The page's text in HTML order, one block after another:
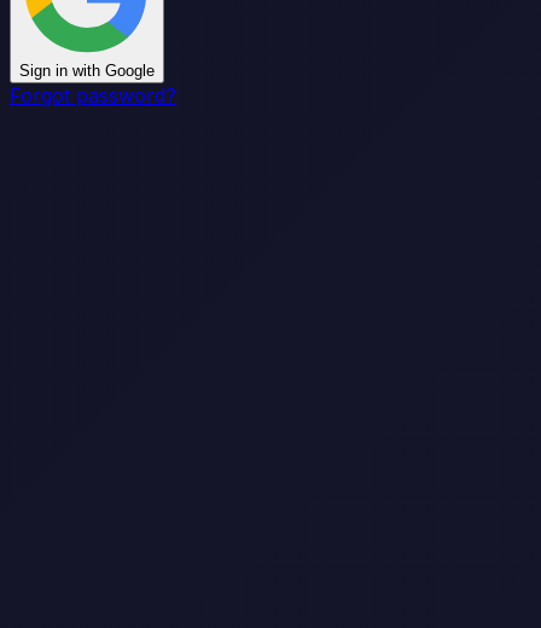
Sign in with Google
Forgot password?